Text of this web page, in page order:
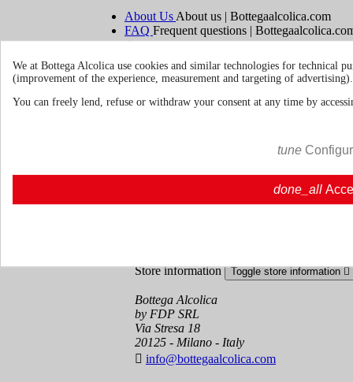
About Us About us | Bottegaalcolica.com
FAQ Frequent questions |
Contact us
Information Toggle information links 
Store information Toggle store information 
Bottega Alcolica
by FDP SRL
Via Stresa 18
20125 - Milano - Italy
 info@bottegaalcolica.com
We at Bottega Alcolica use cookies and similar technologies for technical
(improvement of the experience, measurement and targeting of advertising).
You can freely lend, refuse or withdraw your consent at any time by
tune
done_all